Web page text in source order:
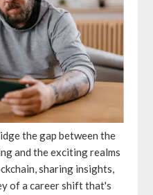
the gap between the
and the exciting realms
sharing insights,
of a career shift that's